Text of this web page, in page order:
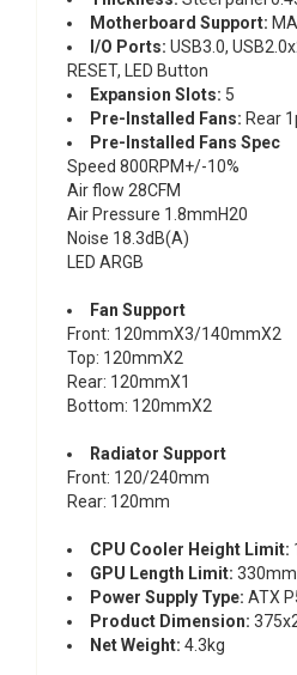
Motherboard Support:
l/O Ports: USB3.0,
RESET, LED Button
Expansion Slots: 5
Pre-lnstalled Fans: Rear
Pre-lnstalled Fans Spec
Speed 800RPM+/-10%
Air flow 28CFM
Air Pressure 1.8mmH20
Noise 18.3dB(A)
LED ARGB
Fan Support
Front: 120mmX3/140mmX2
Top: 120mmX2
Rear: 120mmX1
Bottom: 120mmX2
Radiator Support
Front: 120/240mm
Rear: 120mm
CPU Cooler Height Limit:
GPU Length Limit: 330mm
Power Supply Type: ATX
Product Dimension:
Net Weight: 4.3kg